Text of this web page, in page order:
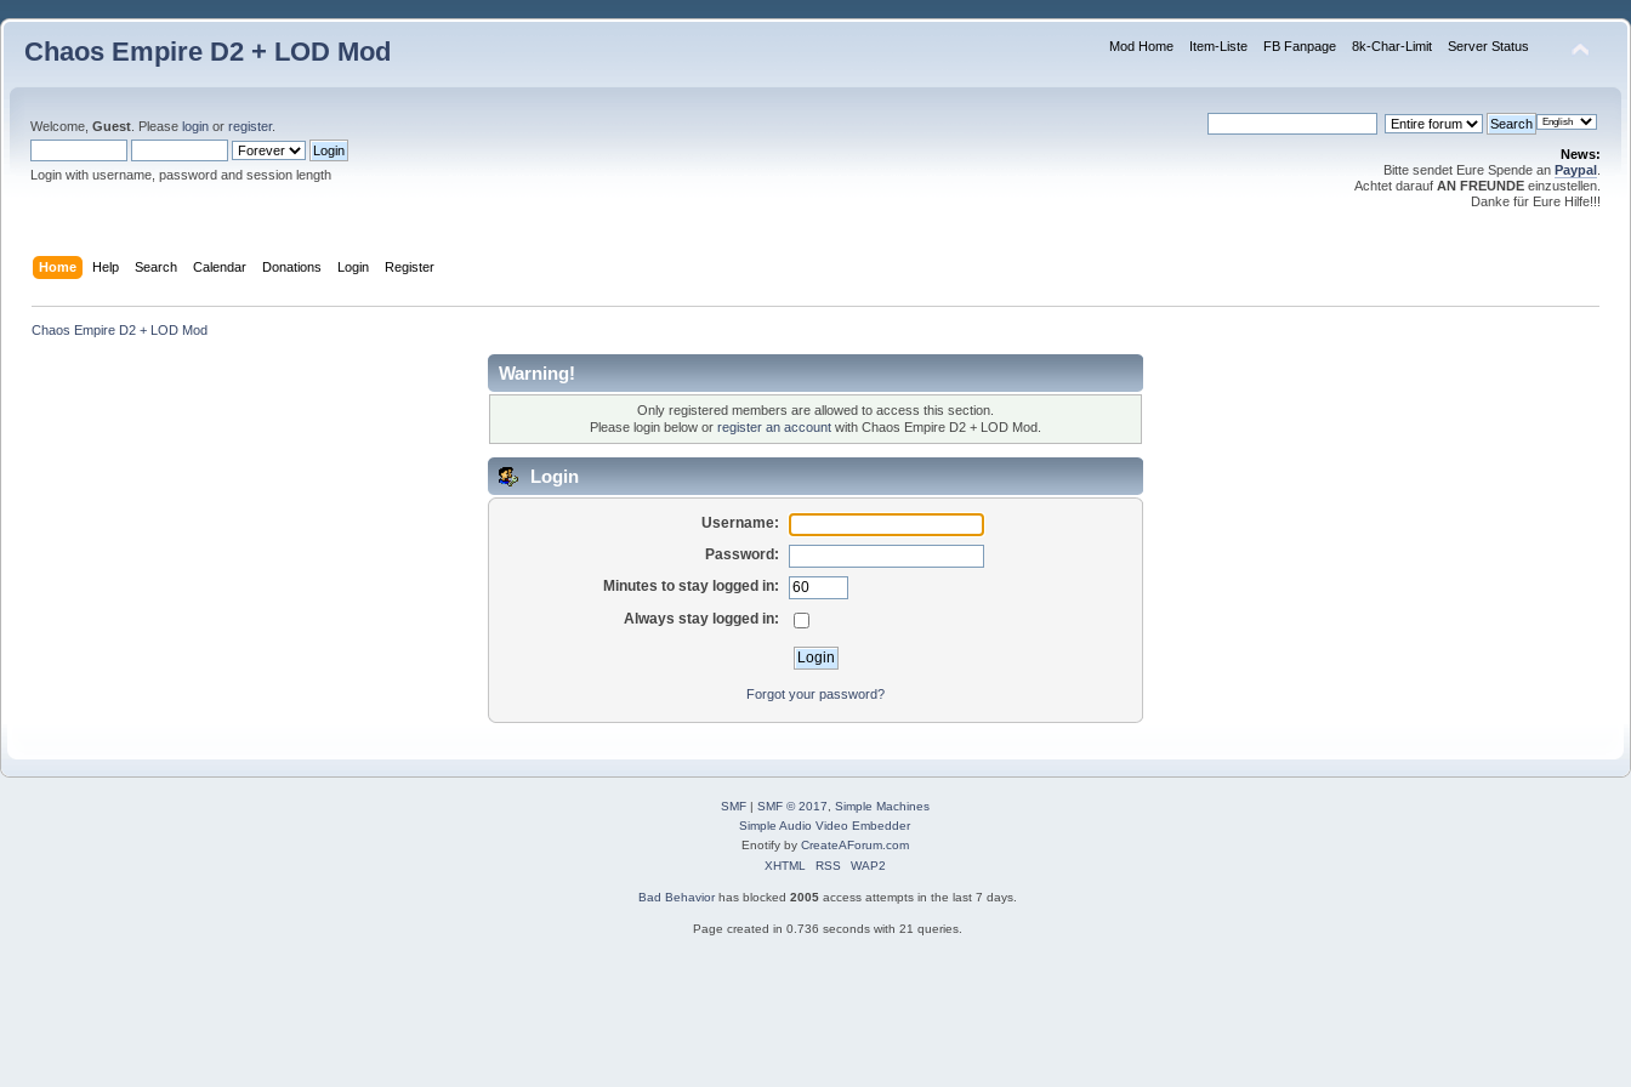
Chaos Empire D2 + LOD Mod Mod Home Item-Liste FB Fanpage 8k-Char-Limit Server Status
Welcome, Guest . Please login or register.
Login with username, password and session length
News:
Bitte sendet Eure Spende an Paypal
Achtet darauf AN FREUNDE einzustellen.
Danke für Eure Hilfe!!!
Home Help Search Calendar Donations Login Register
Chaos Empire D2 + LOD Mod
Warning!
Only registered members are allowed to access this section.
Please login below or register an account with Chaos Empire D2 + LOD Mod.
Login
Username:
Password:
Minutes to stay logged in:
Always stay logged in:
Forgot your password?
SMF| SMF © 2017
Simple Machines
Simple Audio Video Embedder
Enotify by CreateAForum.com
XHTML
RSS WAP2
Bad Behaviorhas blocked 2005 access attempts in the last 7 days.
Page created in 0.736 seconds with 21 queries.